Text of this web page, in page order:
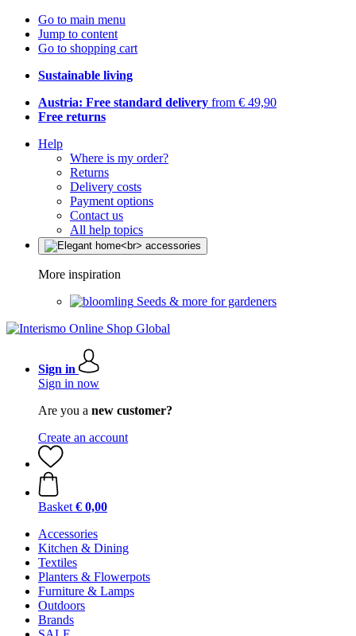
Go to main menu
Jump to content
Go to shopping cart
Sustainable living
Austria: Free standard delivery from € 49,90
Free returns
Help
Where is my order?
Returns
Delivery costs
Payment options
Contact us
All help topics
More inspiration
Seeds & more for gardeners
Sign in
Sign in now
Are you a new customer?
Create an account
Basket € 0,00
Accessories
Kitchen & Dining
Textiles
Planters & Flowerpots
Furniture & Lamps
Outdoors
Brands